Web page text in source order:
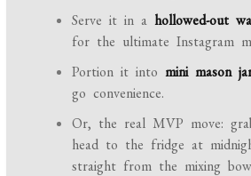
Serve it in ahollowed-out
for the ultimate Instagram
Portion it intomini mason
go convenience.
Or, the real MVP move:
head to the fridge at
straight from the mixing